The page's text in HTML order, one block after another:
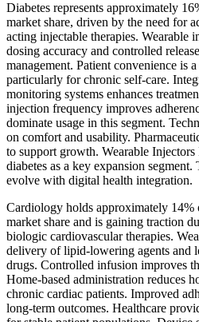
Diabetes represents approximately
market share, driven by the need for
acting injectable therapies. Wearable
dosing accuracy and controlled
management. Patient convenience is
particularly for chronic self-care.
monitoring systems enhances
injection frequency improves
dominate usage in this segment.
on comfort and usability.
to support growth. Wearable
diabetes as a key expansion
evolve with digital health integration.
Cardiology holds approximately 14%
market share and is gaining traction
biologic cardiovascular therapies.
delivery of lipid-lowering agents and
drugs. Controlled infusion improves
Home-based administration reduces
chronic cardiac patients. Improved
long-term outcomes. Healthcare